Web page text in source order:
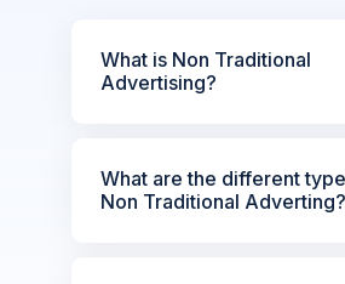
What is Non Traditional
Advertising?
What are the different
Non Traditional Adverting?